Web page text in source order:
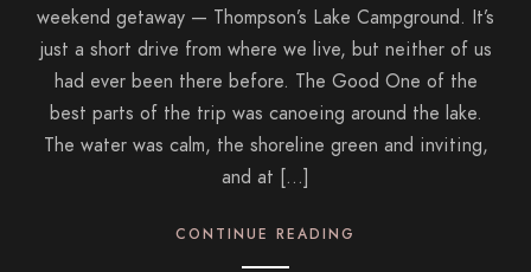
weekend getaway — Thompson’s Lake Campground. It’s
just a short drive from where we live, but neither of us
had ever been there before. The Good One of the
best parts of the trip was canoeing around the lake.
The water was calm, the shoreline green and inviting,
and at […]
CONTINUE READING